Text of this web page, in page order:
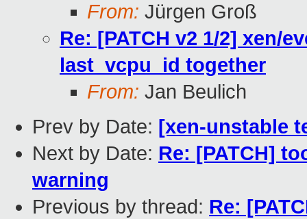
From: Jürgen Groß
Re: [PATCH v2 1/2] xen/
last_vcpu_id together
From: Jan Beulich
Prev by Date: [xen-unstable
Next by Date: Re: [PATCH]
warning
Previous by thread: Re: